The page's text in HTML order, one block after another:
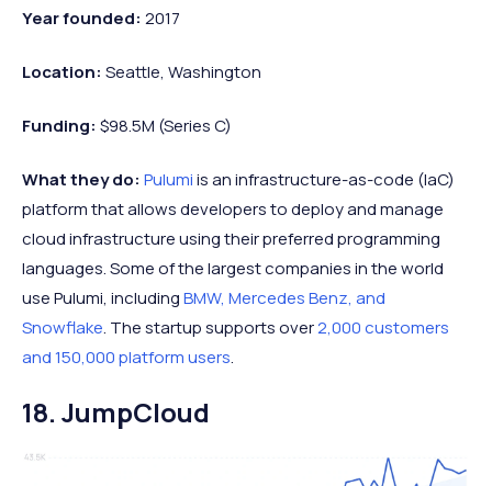
Year founded: 2017
Location: Seattle, Washington
Funding: $98.5M (Series C)
What they do: Pulumiis an infrastructure-as-code (IaC)
platform that allows developers to deploy and manage
cloud infrastructure using their preferred programming
languages. Some of the largest companies in the world
use Pulumi, includingBMW, Mercedes Benz, and
Snowflake. The startup supports over2,000 customers
and 150,000 platform users.
18. JumpCloud